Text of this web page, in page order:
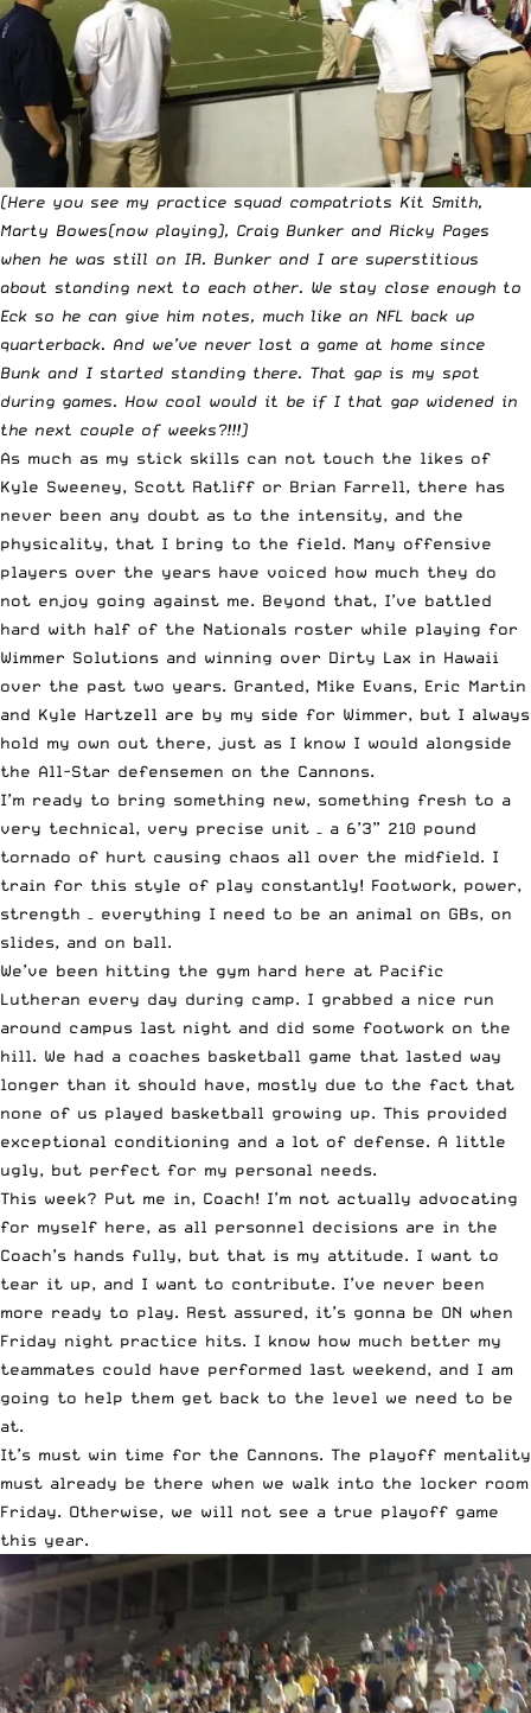
(Here you see my practice squad compatriots Kit Smith,
Marty Bowes(now playing), Craig Bunker and Ricky Pages
when he was still on IR. Bunker and I are superstitious
about standing next to each other. We stay close enough to
Eck so he can give him notes, much like an NFL back up
quarterback. And we’ve never lost a game at home since
Bunk and I started standing there. That gap is my spot
during games. How cool would it be if I that gap widened in
the next couple of weeks?!!!)
As much as my stick skills can not touch the likes of
Kyle Sweeney, Scott Ratliff or Brian Farrell, there has
never been any doubt as to the intensity, and the
physicality, that I bring to the field. Many offensive
players over the years have voiced how much they do
not enjoy going against me. Beyond that, I’ve battled
hard with half of the Nationals roster while playing for
Wimmer Solutions and winning over Dirty Lax in Hawaii
over the past two years. Granted, Mike Evans, Eric Martin
and Kyle Hartzell are by my side for Wimmer, but I always
hold my own out there, just as I know I would alongside
the All-Star defensemen on the Cannons.
I’m ready to bring something new, something fresh to a
very technical, very precise unit – a 6’3” 210 pound
tornado of hurt causing chaos all over the midfield. I
train for this style of play constantly! Footwork, power,
strength – everything I need to be an animal on GBs, on
slides, and on ball.
We’ve been hitting the gym hard here at Pacific
Lutheran every day during camp. I grabbed a nice run
around campus last night and did some footwork on the
hill. We had a coaches basketball game that lasted way
longer than it should have, mostly due to the fact that
none of us played basketball growing up. This provided
exceptional conditioning and a lot of defense. A little
ugly, but perfect for my personal needs.
This week? Put me in, Coach! I’m not actually advocating
for myself here, as all personnel decisions are in the
Coach’s hands fully, but that is my attitude. I want to
tear it up, and I want to contribute. I’ve never been
more ready to play. Rest assured, it’s gonna be ON when
Friday night practice hits. I know how much better my
teammates could have performed last weekend, and I am
going to help them get back to the level we need to be
at.
It’s must win time for the Cannons. The playoff mentality
must already be there when we walk into the locker room
Friday. Otherwise, we will not see a true playoff game
this year.